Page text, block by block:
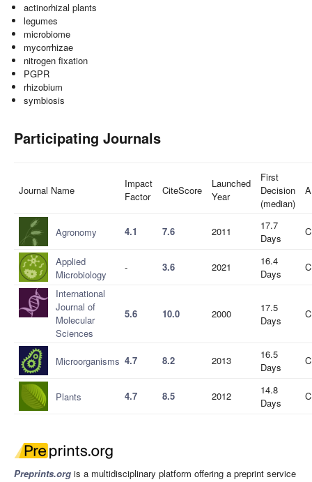
actinorhizal plants
legumes
microbiome
mycorrhizae
nitrogen fixation
PGPR
rhizobium
symbiosis
Participating Journals
Journal Name
Impact
Factor
CiteScore
Launched
Year
First
Decision
(median)
Agronomy 4.1 7.6 2011
17.7
Days
Applied
Microbiology
- 3.6 2021
16.4
Days
International
Journal of
Molecular
Sciences
5.6 10.0 2000
17.5
Days
Microorganisms 4.7 8.2 2013
16.5
Days
Plants 4.7 8.5 2012
14.8
Days
Preprints.org is a multidisciplinary platform offering a preprint service